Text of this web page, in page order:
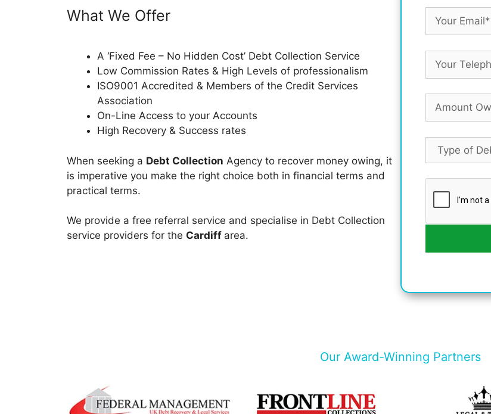
What We Offer
A ‘Fixed Fee – No Hidden Cost’ Debt Collection Service
Low Commission Rates & High Levels of professionalism
ISO9001 Accredited & Members of the Credit Services
Association
On-Line Access to your Accounts
High Recovery & Success rates
When seeking a Debt Collection Agency to recover money owing, it
is imperative you make the right choice both in financial terms and
practical terms.
We provide a free referral service and specialise in Debt Collection
service providers for the Cardiff area.
Our Award-Winning Partners